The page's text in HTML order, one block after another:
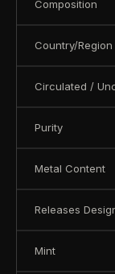
Composition
Country/
Circulated /
Purity
Metal Content
Releases
Mint